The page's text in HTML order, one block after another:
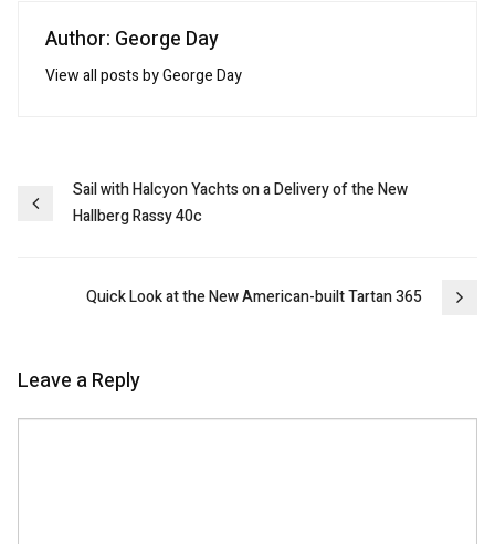
Author: George Day
View all posts by George Day
Post
navigation
Sail with Halcyon Yachts on a Delivery of the New
Hallberg Rassy 40c
Quick Look at the New American-built Tartan 365
Leave a Reply